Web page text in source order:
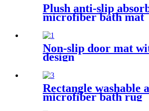
Plush anti-slip
microfiber bath mat
Non-slip door mat
design
Rectangle washable
microfiber bath rug